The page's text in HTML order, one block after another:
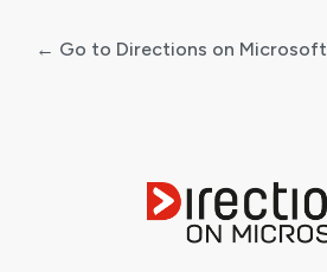
← Go to Directions on Microsoft